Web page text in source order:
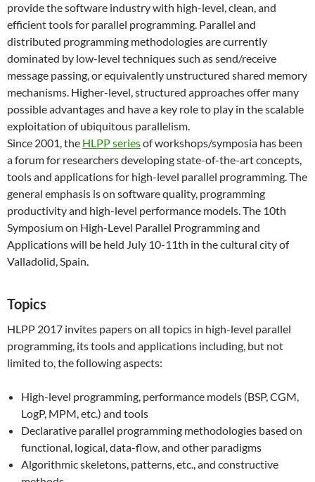
provide the software industry with high-level, clean, and
efficient tools for parallel programming. Parallel and
distributed programming methodologies are currently
dominated by low-level techniques such as send/receive
message passing, or equivalently unstructured shared memory
mechanisms. Higher-level, structured approaches offer many
possible advantages and have a key role to play in the scalable
exploitation of ubiquitous parallelism.
Since 2001, the HLPP seriesof workshops/symposia has been
a forum for researchers developing state-of-the-art concepts,
tools and applications for high-level parallel programming. The
general emphasis is on software quality, programming
productivity and high-level performance models. The 10th
Symposium on High-Level Parallel Programming and
Applications will be held July 10-11th in the cultural city of
Valladolid, Spain.
Topics
HLPP 2017 invites papers on all topics in high-level parallel
programming, its tools and applications including, but not
limited to, the following aspects:
High-level programming, performance models (BSP, CGM,
LogP, MPM, etc.) and tools
Declarative parallel programming methodologies based on
functional, logical, data-flow, and other paradigms
Algorithmic skeletons, patterns, etc., and constructive